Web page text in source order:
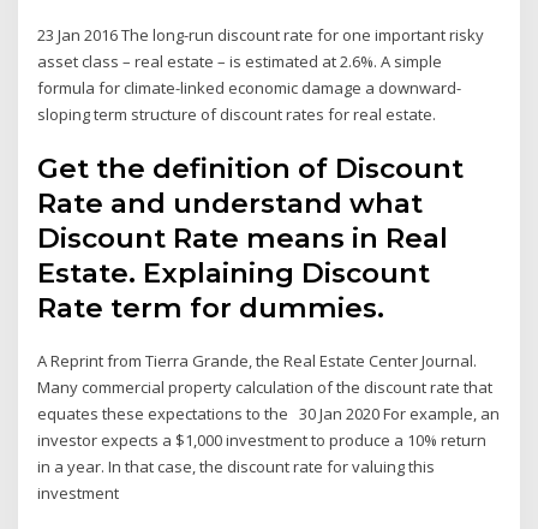
23 Jan 2016 The long-run discount rate for one important risky
asset class – real estate – is estimated at 2.6%. A simple
formula for climate-linked economic damage a downward-
sloping term structure of discount rates for real estate.
Get the definition of Discount
Rate and understand what
Discount Rate means in Real
Estate. Explaining Discount
Rate term for dummies.
A Reprint from Tierra Grande, the Real Estate Center Journal.
Many commercial property calculation of the discount rate that
equates these expectations to the 30 Jan 2020 For example, an
investor expects a $1,000 investment to produce a 10% return
in a year. In that case, the discount rate for valuing this
investment